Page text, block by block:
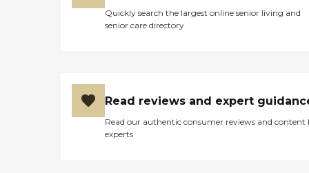
Quickly search the largest online senior living and
senior care directory
Read reviews and expert
Read our authentic consumer reviews and content
experts